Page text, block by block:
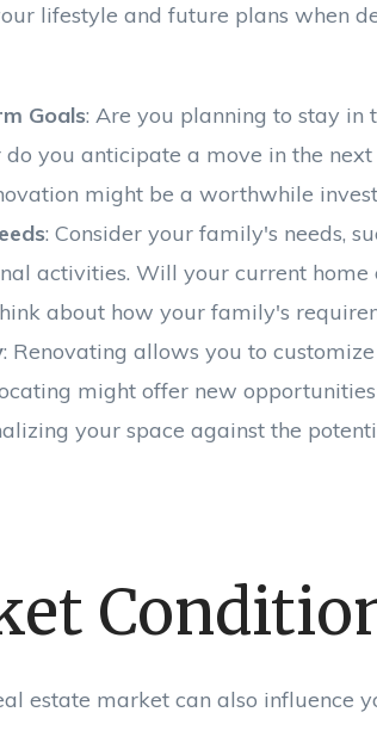
lifestyle and future plans when
Goals: Are you planning to stay in
do you anticipate a move in the
might be a worthwhile
: Consider your family's needs,
activities. Will your current
about how your family's
: Renovating allows you to
might offer new
your space against the
estate market can also influence